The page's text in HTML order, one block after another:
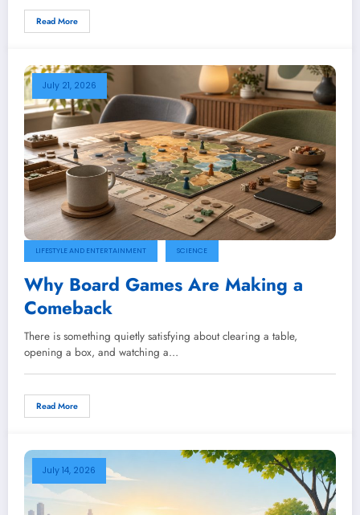
Read More
July 21, 2026
LIFESTYLE AND ENTERTAINMENT SCIENCE
Why Board Games Are Making a
Comeback
There is something quietly satisfying about clearing a table,
opening a box, and watching a…
Read More
July 14, 2026